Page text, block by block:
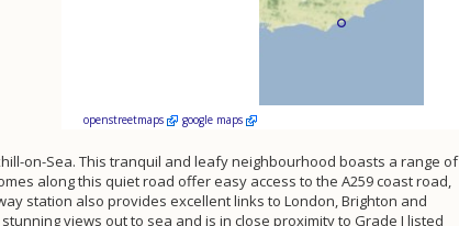
openstreetmaps google maps
on-Sea. This tranquil and leafy neighbourhood boasts a range of
along this quiet road offer easy access to the A259 coast road,
station also provides excellent links to London, Brighton and
views out to sea and is in close proximity to Grade I listed